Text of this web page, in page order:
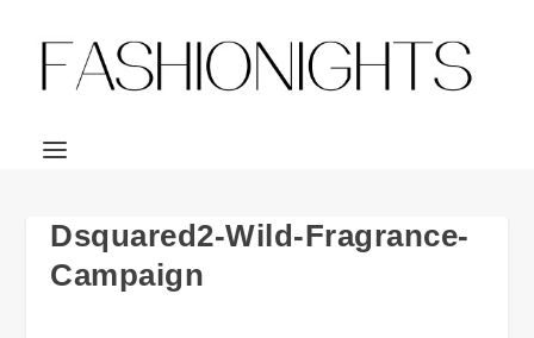
Dsquared2-Wild-Fragrance-
Campaign